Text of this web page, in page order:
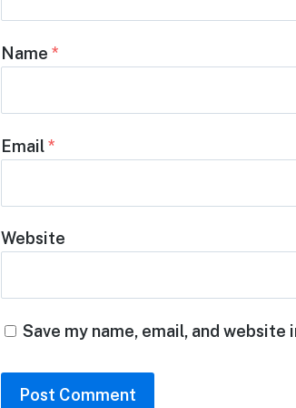
Name *
Email*
Website
Save my name, email, and